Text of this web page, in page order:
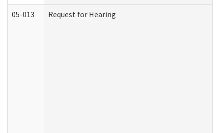
05-013 Request for Hearing